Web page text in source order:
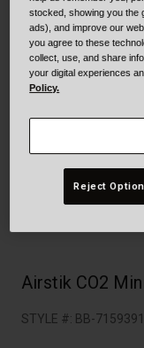
Cruiser
Adventure
Accessories
Blackburn
Airstik CO2
STYLE #: BB-7159391
stocked, showing you the
ads), and improve our
you agree to these
collect, use, and share
your digital experiences
Policy.
Reject